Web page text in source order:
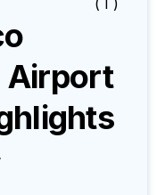
( I )
Airport